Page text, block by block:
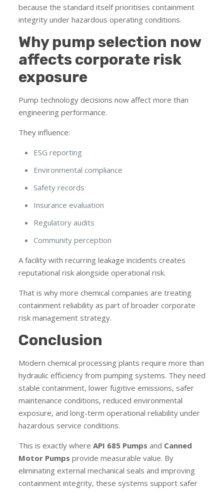
because the standard itself prioritises containment
integrity under hazardous operating conditions.
Why pump selection now
affects corporate risk
exposure
Pump technology decisions now affect more than
engineering performance.
They influence:
ESG reporting
Environmental compliance
Safety records
Insurance evaluation
Regulatory audits
Community perception
A facility with recurring leakage incidents creates
reputational risk alongside operational risk.
That is why more chemical companies are treating
containment reliability as part of broader corporate
risk management strategy.
Conclusion
Modern chemical processing plants require more than
hydraulic efficiency from pumping systems. They need
stable containment, lower fugitive emissions, safer
maintenance conditions, reduced environmental
exposure, and long-term operational reliability under
hazardous service conditions.
This is exactly where API 685 Pumps and Canned
Motor Pumps provide measurable value. By
eliminating external mechanical seals and improving
containment integrity, these systems support safer